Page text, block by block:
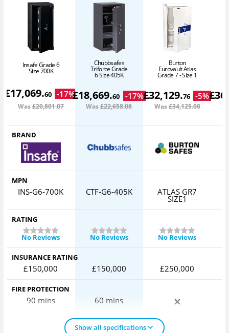
Insafe Grade 6
Size 700K
£17,069.60 -17%
Was£20,801.07
Chubbsafes
Triforce Grade
6 Size 405K
£18,669.60 -17%
Was£22,658.08
Burton
Eurovault Atlas
Grade 7 - Size 1
£32,129.76 -5%
Was£34,125.00
£
BRAND
MPN
INS-G6-700K CTF-G6-405K ATLAS GR7
SIZE1
RATING
No Reviews
No Reviews No Reviews
INSURANCE RATING
£150,000 £150,000 £250,000
FIRE PROTECTION
90 mins 60 mins
Show all specifications